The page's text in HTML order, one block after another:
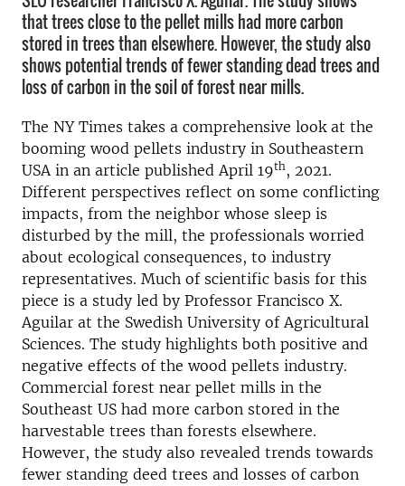
that trees close to the pellet mills had more carbon
stored in trees than elsewhere. However, the study also
shows potential trends of fewer standing dead trees and
loss of carbon in the soil of forest near mills.
The NY Times takes a comprehensive look at the
booming wood pellets industry in Southeastern
USA in an article published April 19th, 2021.
Different perspectives reflect on some conflicting
impacts, from the neighbor whose sleep is
disturbed by the mill, the professionals worried
about ecological consequences, to industry
representatives. Much of scientific basis for this
piece is a study led by Professor Francisco X.
Aguilar at the Swedish University of Agricultural
Sciences. The study highlights both positive and
negative effects of the wood pellets industry.
Commercial forest near pellet mills in the
Southeast US had more carbon stored in the
harvestable trees than forests elsewhere.
However, the study also revealed trends towards
fewer standing deed trees and losses of carbon